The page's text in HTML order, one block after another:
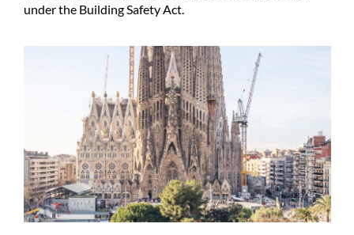
under the Building Safety Act.